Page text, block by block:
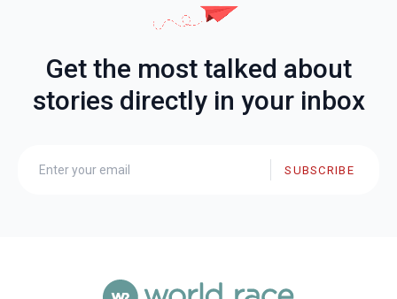
Get the most talked about
stories directly in your inbox
SUBSCRIBE